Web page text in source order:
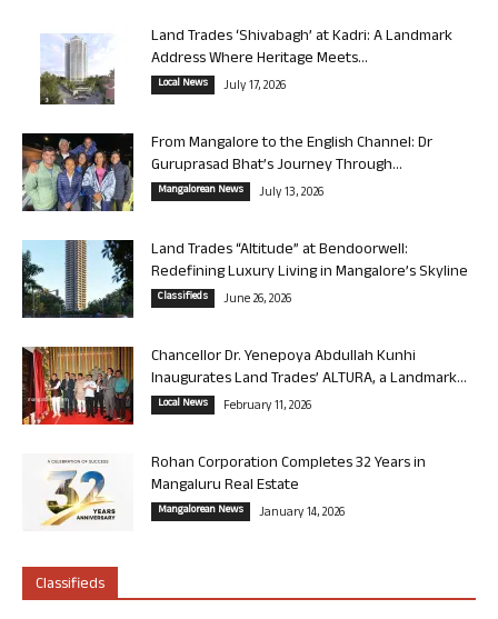
Land Trades ‘Shivabagh’ at Kadri: A Landmark
Address Where Heritage Meets...
Local News July 17, 2026
From Mangalore to the English Channel: Dr
Guruprasad Bhat’s Journey Through...
Mangalorean News July 13, 2026
Land Trades “Altitude” at Bendoorwell:
Redefining Luxury Living in Mangalore’s Skyline
Classifieds June 26, 2026
Chancellor Dr. Yenepoya Abdullah Kunhi
Inaugurates Land Trades’ ALTURA, a Landmark...
Local News February 11, 2026
Rohan Corporation Completes 32 Years in
Mangaluru Real Estate
Mangalorean News January 14, 2026
Classifieds